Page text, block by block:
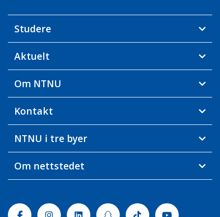
Studere
Aktuelt
Om NTNU
Kontakt
NTNU i tre byer
Om nettstedet
FacebookInstagramLinkedin SnapchatTiktok Youtube